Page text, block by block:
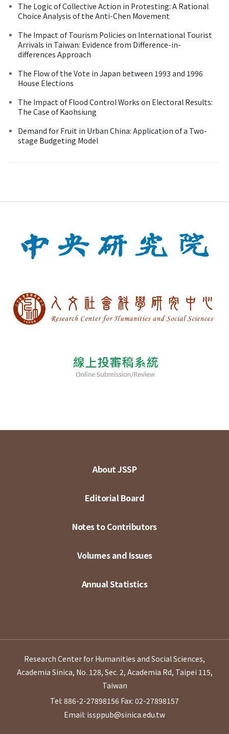
The Logic of Collective Action in Protesting: A Rational
Choice Analysis of the Anti-Chen Movement
The Impact of Tourism Policies on International Tourist
Arrivals in Taiwan: Evidence from Difference-in-
differences Approach
The Flow of the Vote in Japan between 1993 and 1996
House Elections
The Impact of Flood Control Works on Electoral Results:
The Case of Kaohsiung
Demand for Fruit in Urban China: Application of a Two-
stage Budgeting Model
About JSSP
Editorial Board
Notes to Contributors
Volumes and Issues
Annual Statistics
Research Center for Humanities and Social Sciences,
Academia Sinica, No. 128, Sec. 2, Academia Rd, Taipei 115,
Taiwan
Tel: 886-2-27898156 Fax: 02-27898157
Email: issppub@sinica.edu.tw